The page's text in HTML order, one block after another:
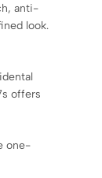
anti-
look.
offers
one-